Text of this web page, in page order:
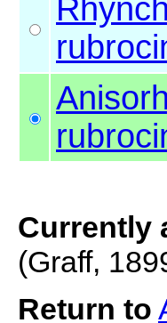
Currently
(Graff,
Return to